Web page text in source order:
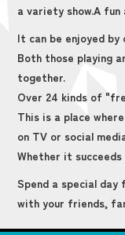
a variety show.A fun
It can be enjoyed by
Both those playing
together.
Over 24 kinds of
This is a place
on TV or social
Whether it
Spend a special
with your friends,